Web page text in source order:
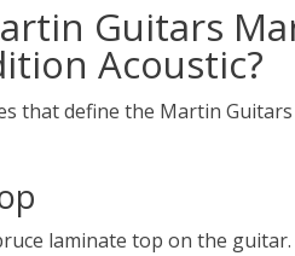
Guitars
Acoustic?
that define the Martin
laminate top on the